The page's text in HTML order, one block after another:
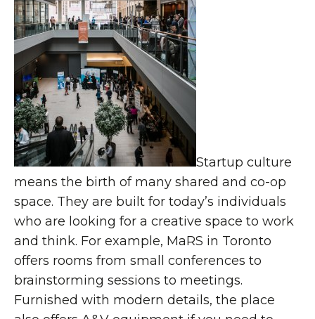
Startup culture
means the birth of many shared and co-op
space. They are built for today’s individuals
who are looking for a creative space to work
and think. For example, MaRS in Toronto
offers rooms from small conferences to
brainstorming sessions to meetings.
Furnished with modern details, the place